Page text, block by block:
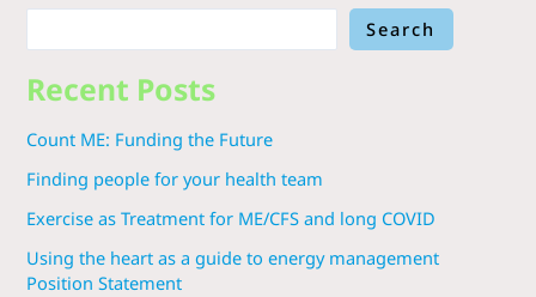
Search
Recent Posts
Count ME: Funding the Future
Finding people for your health team
Exercise as Treatment for ME/CFS and long COVID
Using the heart as a guide to energy management
Position Statement